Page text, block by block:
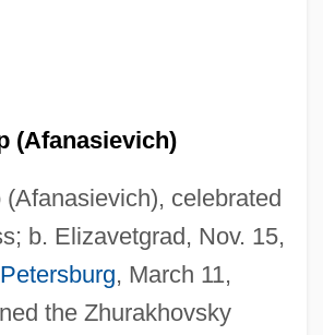
(Afanasievich)
(Afanasievich), celebrated
b. Elizavetgrad, Nov. 15,
, March 11,
the Zhurakhovsky